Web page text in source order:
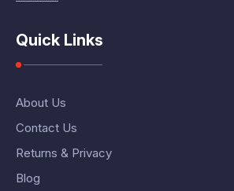
Quick Links
About Us
Contact Us
Returns & Privacy
Blog